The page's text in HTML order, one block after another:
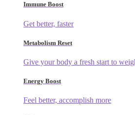
Immune Boost
Get better, faster
Metabolism Reset
Give your body a fresh start to
Energy Boost
Feel better, accomplish more